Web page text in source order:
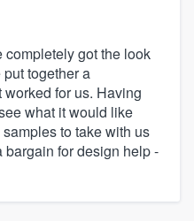
got the look
together a
for us. Having
what it would like
to take with us
for design help -